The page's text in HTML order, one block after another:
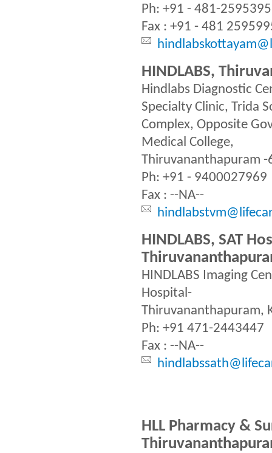
Ph: +91 - 481-2595395
Fax : +91 - 481
HINDLABS,
Hindlabs Diagnostic
Specialty Clinic, Trida
Complex, Opposite
Medical College,
Thiruvananthapuram -
Ph: +91 - 9400027969
Fax : --NA--
HINDLABS, SAT
HINDLABS Imaging
Hospital-
Thiruvananthapuram,
Ph: +91 471-2443447
Fax : --NA--
HLL Pharmacy &